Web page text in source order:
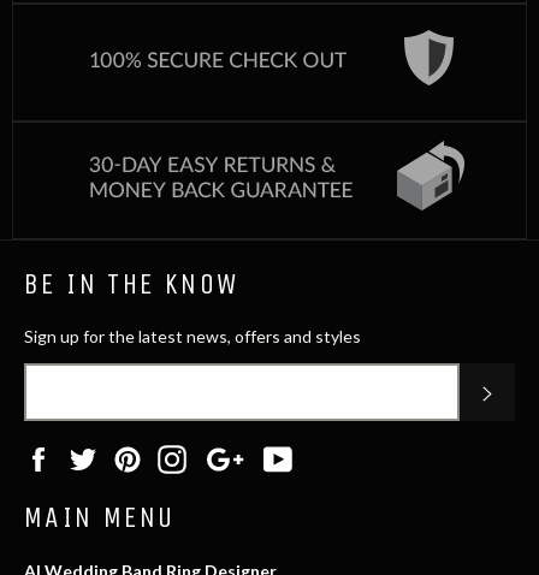
BE IN THE KNOW
Sign up for the latest news, offers and styles
FacebookTwitterPinterestInstagramGoogle
Plus
MAIN MENU
AI Wedding Band Ring Designer